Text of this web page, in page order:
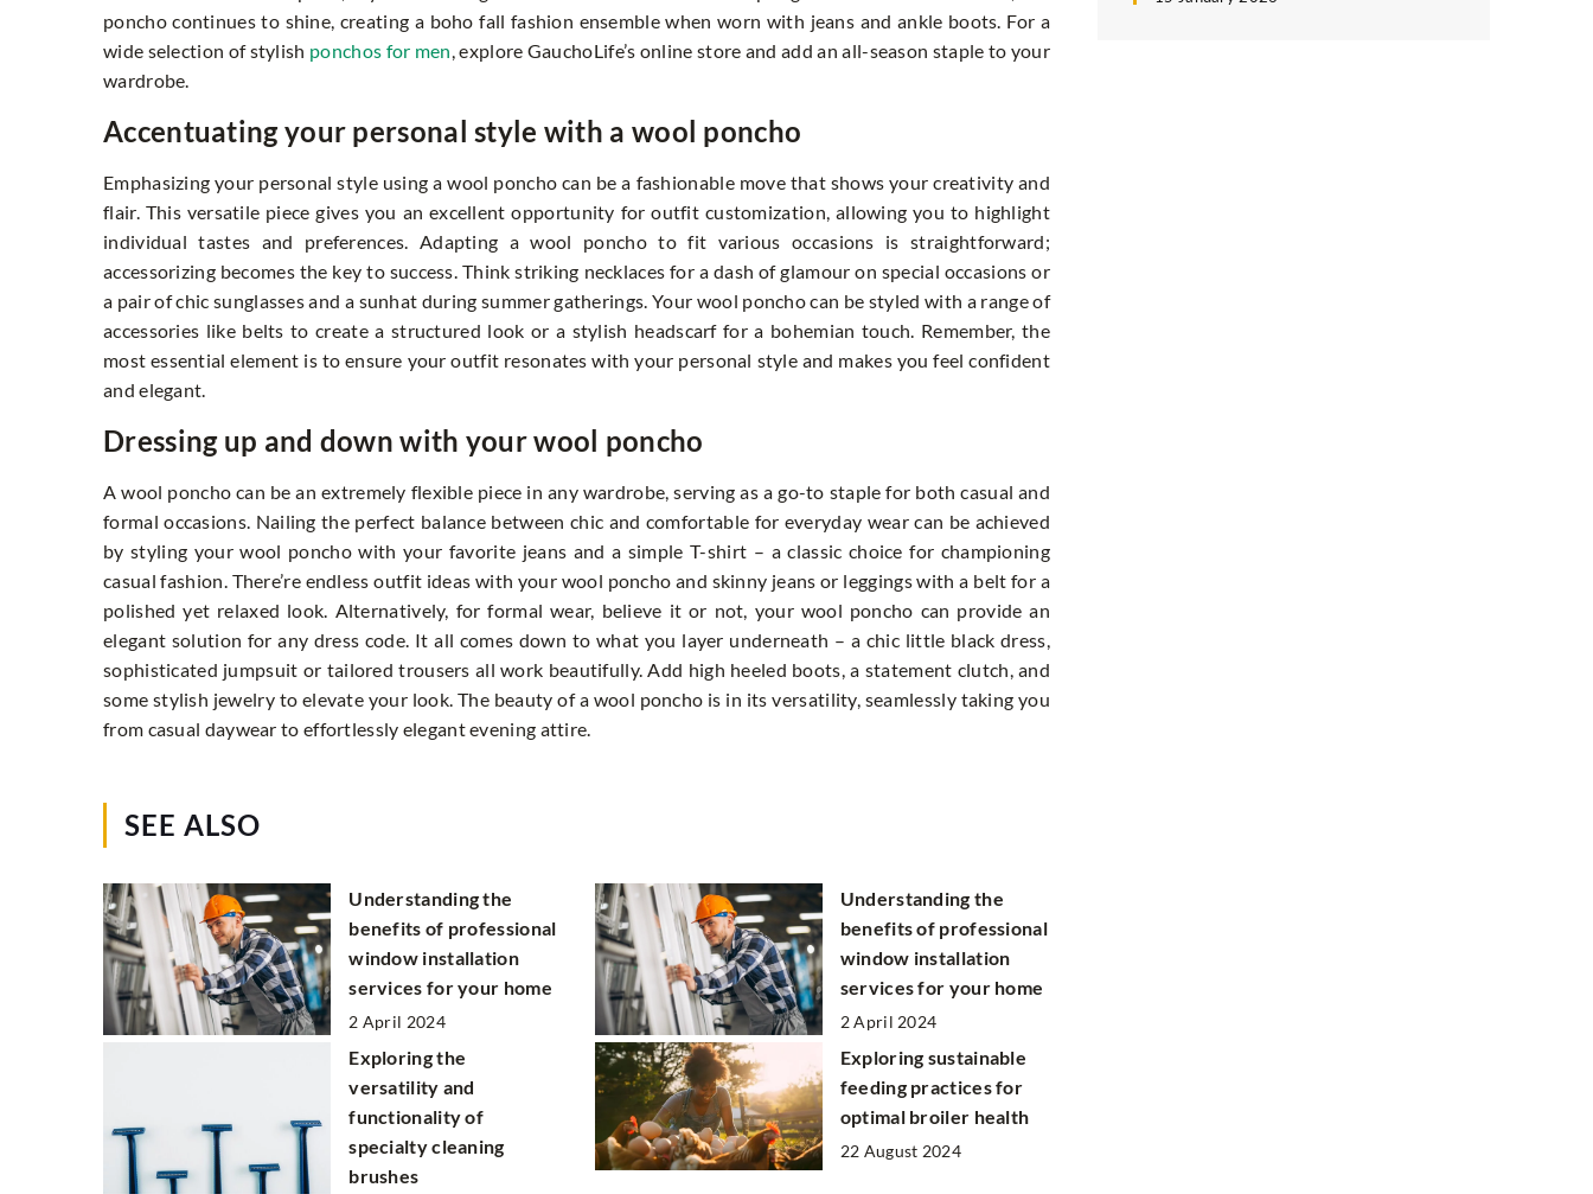
poncho continues to shine, creating a boho fall fashion ensemble when worn with jeans and ankle boots. For a
wide selection of stylish ponchos for men, explore GauchoLife’s online store and add an all-season staple to your
wardrobe.
Accentuating your personal style with a wool poncho
Emphasizing your personal style using a wool poncho can be a fashionable move that shows your creativity and
flair. This versatile piece gives you an excellent opportunity for outfit customization, allowing you to highlight
individual tastes and preferences. Adapting a wool poncho to fit various occasions is straightforward;
accessorizing becomes the key to success. Think striking necklaces for a dash of glamour on special occasions or
a pair of chic sunglasses and a sunhat during summer gatherings. Your wool poncho can be styled with a range of
accessories like belts to create a structured look or a stylish headscarf for a bohemian touch. Remember, the
most essential element is to ensure your outfit resonates with your personal style and makes you feel confident
and elegant.
Dressing up and down with your wool poncho
A wool poncho can be an extremely flexible piece in any wardrobe, serving as a go-to staple for both casual and
formal occasions. Nailing the perfect balance between chic and comfortable for everyday wear can be achieved
by styling your wool poncho with your favorite jeans and a simple T-shirt – a classic choice for championing
casual fashion. There’re endless outfit ideas with your wool poncho and skinny jeans or leggings with a belt for a
polished yet relaxed look. Alternatively, for formal wear, believe it or not, your wool poncho can provide an
elegant solution for any dress code. It all comes down to what you layer underneath – a chic little black dress,
sophisticated jumpsuit or tailored trousers all work beautifully. Add high heeled boots, a statement clutch, and
some stylish jewelry to elevate your look. The beauty of a wool poncho is in its versatility, seamlessly taking you
from casual daywear to effortlessly elegant evening attire.
SEE ALSO
Understanding the
benefits of professional
window installation
services for your home
2 April 2024
Understanding the
benefits of professional
window installation
services for your home
2 April 2024
Exploring the
versatility and
functionality of
specialty cleaning
brushes
Exploring sustainable
feeding practices for
optimal broiler health
22 August 2024